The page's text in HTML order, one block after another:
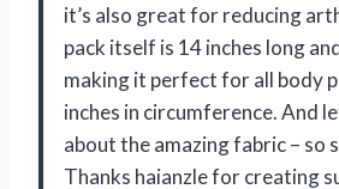
it’s also great for reducing
pack itself is 14 inches long
making it perfect for all body
inches in circumference. And
about the amazing fabric – so
Thanks haianzle for creating